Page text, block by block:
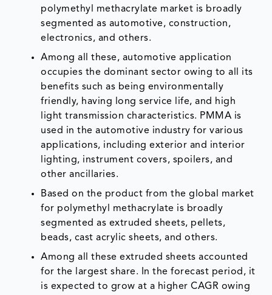
polymethyl methacrylate market is broadly
segmented as automotive, construction,
electronics, and others.
Among all these, automotive application
occupies the dominant sector owing to all its
benefits such as being environmentally
friendly, having long service life, and high
light transmission characteristics. PMMA is
used in the automotive industry for various
applications, including exterior and interior
lighting, instrument covers, spoilers, and
other ancillaries.
Based on the product from the global market
for polymethyl methacrylate is broadly
segmented as extruded sheets, pellets,
beads, cast acrylic sheets, and others.
Among all these extruded sheets accounted
for the largest share. In the forecast period, it
is expected to grow at a higher CAGR owing